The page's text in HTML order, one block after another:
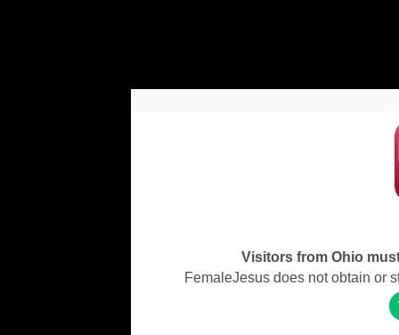
Visitors from Ohio
FemaleJesus does not obtain or